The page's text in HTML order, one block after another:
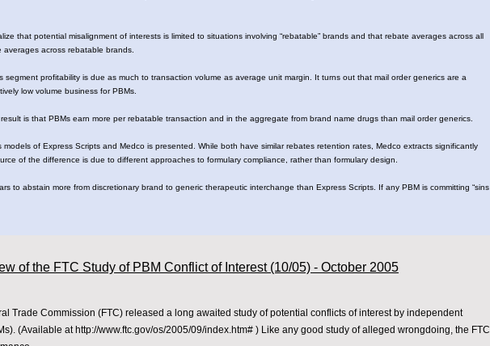
that potential misalignment of interests is limited to situations involving “rebatable” brands and that rebate averages across all
across rebatable brands.
segment profitability is due as much to transaction volume as average unit margin. It turns out that mail order generics are a
low volume business for PBMs.
is that PBMs earn more per rebatable transaction and in the aggregate from brand name drugs than mail order generics.
of Express Scripts and Medco is presented. While both have similar rebates retention rates, Medco extracts significantly
of the difference is due to different approaches to formulary compliance, rather than formulary design.
to abstain more from discretionary brand to generic therapeutic interchange than Express Scripts. If any PBM is committing “sins
of the FTC Study of PBM Conflict of Interest (10/05) - October 2005
Trade Commission (FTC) released a long awaited study of potential conflicts of interest by independent
(Available at http://www.ftc.gov/os/2005/09/index.htm# ) Like any good study of alleged wrongdoing, the FTC